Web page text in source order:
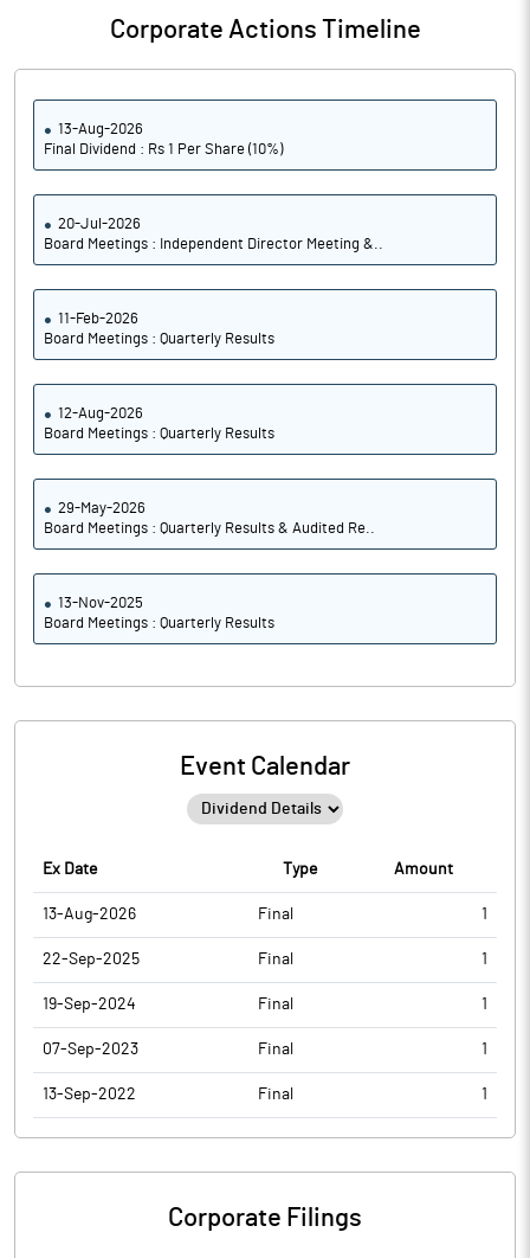
Corporate Actions Timeline
13-Aug-2026
Final Dividend : Rs 1 Per Share (10%)
20-Jul-2026
Board Meetings : Independent Director Meeting &..
11-Feb-2026
Board Meetings : Quarterly Results
12-Aug-2026
Board Meetings : Quarterly Results
29-May-2026
Board Meetings : Quarterly Results & Audited Re..
13-Nov-2025
Board Meetings : Quarterly Results
Event Calendar
Ex Date Type Amount
13-Aug-2026 Final 1
22-Sep-2025 Final 1
19-Sep-2024 Final 1
07-Sep-2023 Final 1
13-Sep-2022 Final 1
Corporate Filings